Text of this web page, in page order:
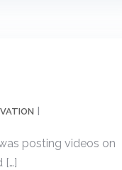
posting videos on
[…]